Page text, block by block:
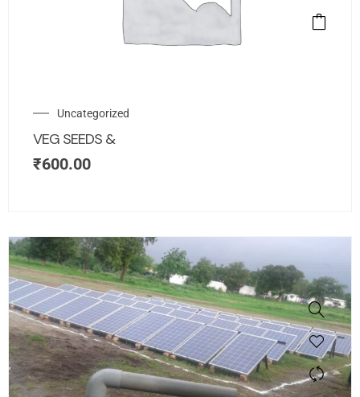
Uncategorized
VEG SEEDS &
₹600.00